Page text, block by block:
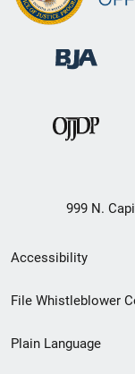
999 N.
Secondary
Footer
menu
Accessibility
File Whistleblower
Plain Language